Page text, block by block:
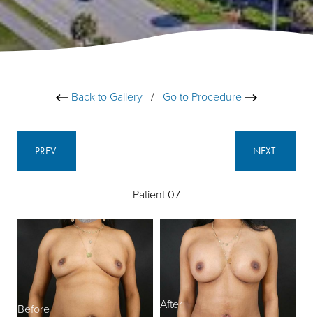
Back to Gallery / Go to Procedure
PREV
Patient 07
NEXT
Before After